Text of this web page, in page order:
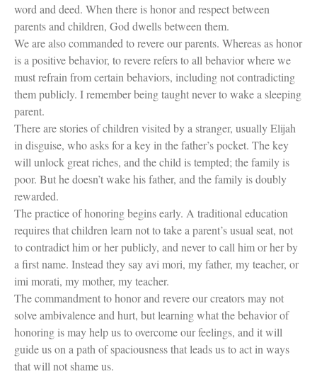
word and deed. When there is honor and respect between
parents and children, God dwells between them.
We are also commanded to revere our parents. Whereas as honor
is a positive behavior, to revere refers to all behavior where we
must refrain from certain behaviors, including not contradicting
them publicly. I remember being taught never to wake a sleeping
parent.
There are stories of children visited by a stranger, usually Elijah
in disguise, who asks for a key in the father’s pocket. The key
will unlock great riches, and the child is tempted; the family is
poor. But he doesn’t wake his father, and the family is doubly
rewarded.
The practice of honoring begins early. A traditional education
requires that children learn not to take a parent’s usual seat, not
to contradict him or her publicly, and never to call him or her by
a first name. Instead they say avi mori, my father, my teacher, or
imi morati, my mother, my teacher.
The commandment to honor and revere our creators may not
solve ambivalence and hurt, but learning what the behavior of
honoring is may help us to overcome our feelings, and it will
guide us on a path of spaciousness that leads us to act in ways
that will not shame us.